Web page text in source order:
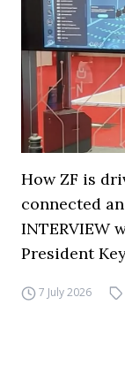
How ZF is
connected
INTERVIEW
President
7 July 2026